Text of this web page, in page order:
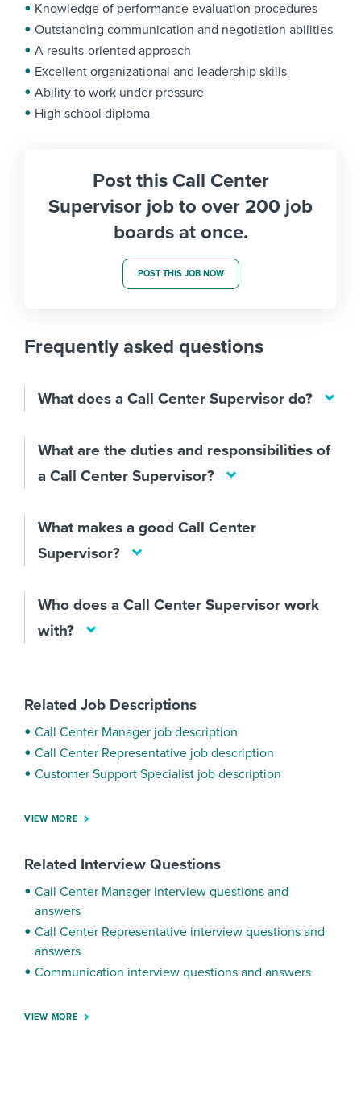
Knowledge of performance evaluation procedures
Outstanding communication and negotiation abilities
A results-oriented approach
Excellent organizational and leadership skills
Ability to work under pressure
High school diploma
Post this Call Center
Supervisor job to over 200 job
boards at once.
POST THIS JOB NOW
Frequently asked questions
What does a Call Center Supervisor do?
What are the duties and responsibilities of
a Call Center Supervisor?
What makes a good Call Center
Supervisor?
Who does a Call Center Supervisor work
with?
Related Job Descriptions
Call Center Manager job description
Call Center Representative job description
Customer Support Specialist job description
VIEW MORE
Related Interview Questions
Call Center Manager interview questions and
answers
Call Center Representative interview questions and
answers
Communication interview questions and answers
VIEW MORE